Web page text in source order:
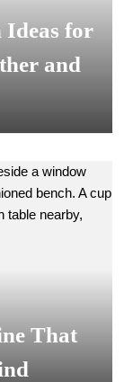
Ideas for
and
That